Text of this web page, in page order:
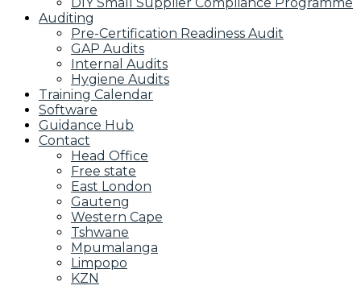
Auditing
Pre-Certification Readiness Audit
GAP Audits
Internal Audits
Hygiene Audits
Training Calendar
Software
Guidance Hub
Contact
Head Office
Free state
East London
Gauteng
Western Cape
Tshwane
Mpumalanga
Limpopo
KZN